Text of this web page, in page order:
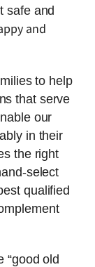
safe and
and
to help
that serve
our
in their
the right
select
qualified
“good old